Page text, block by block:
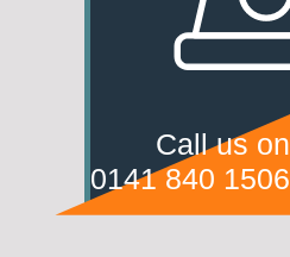
Call us on
0141 840 1506